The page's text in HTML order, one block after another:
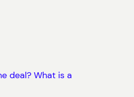
deal? What is a